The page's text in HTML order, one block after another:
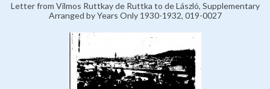
Letter from Vilmos Ruttkay de Ruttka to de László, Supplementary
Arranged by Years Only 1930-1932, 019-0027